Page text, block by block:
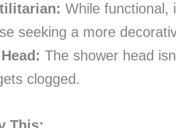
While functional,
seeking a more
The shower head
clogged.